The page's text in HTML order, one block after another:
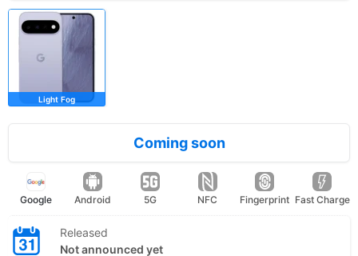
Light Fog
Coming soon
Google Android 5G NFC Fingerprint Fast Charge
Released
Not announced yet